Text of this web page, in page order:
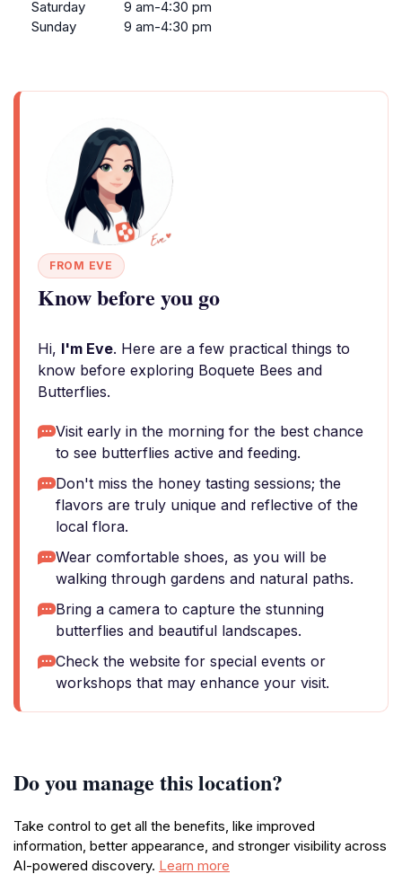
Saturday
9 am-4:30 pm
Sunday
9 am-4:30 pm
FROM EVE
Know before you go
Hi, I'm Eve. Here are a few practical things to
know before exploring Boquete Bees and
Butterflies.
Visit early in the morning for the best chance
to see butterflies active and feeding.
Don't miss the honey tasting sessions; the
flavors are truly unique and reflective of the
local flora.
Wear comfortable shoes, as you will be
walking through gardens and natural paths.
Bring a camera to capture the stunning
butterflies and beautiful landscapes.
Check the website for special events or
workshops that may enhance your visit.
Do you manage this location?
Take control to get all the benefits, like improved
information, better appearance, and stronger visibility across
AI-powered discovery. Learn more